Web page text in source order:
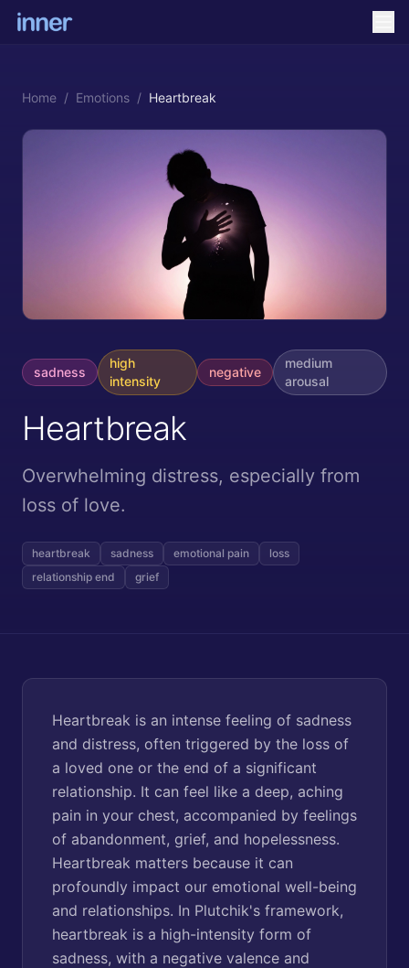
Home / Emotions / Heartbreak
sadness
high
intensity
negative
medium
arousal
Heartbreak
Overwhelming distress, especially from
loss of love.
heartbreak sadness emotional pain
loss
relationship end
grief
Heartbreak is an intense feeling of sadness
and distress, often triggered by the loss of
a loved one or the end of a significant
relationship. It can feel like a deep, aching
pain in your chest, accompanied by feelings
of abandonment, grief, and hopelessness.
Heartbreak matters because it can
profoundly impact our emotional well-being
and relationships. In Plutchik's framework,
heartbreak is a high-intensity form of
sadness, with a negative valence and